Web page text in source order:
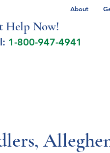
About
Help Now!
1-800-947-4941